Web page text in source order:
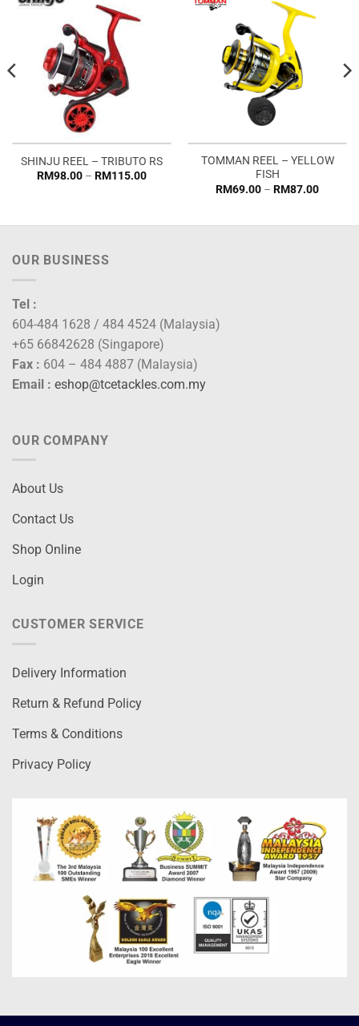
SHINJU REEL – TRIBUTO RS
RM98.00 – RM115.00Price
TOMMAN REEL – YELLOW
FISH
RM69.00 – RM87.00Price
OUR BUSINESS
Tel :
604-484 1628 / 484 4524 (Malaysia)
+65 66842628 (Singapore)
Fax : 604 – 484 4887 (Malaysia)
Email : eshop@tcetackles.com.my
OUR COMPANY
About Us
Contact Us
Shop Online
Login
CUSTOMER SERVICE
Delivery Information
Return & Refund Policy
Terms & Conditions
Privacy Policy